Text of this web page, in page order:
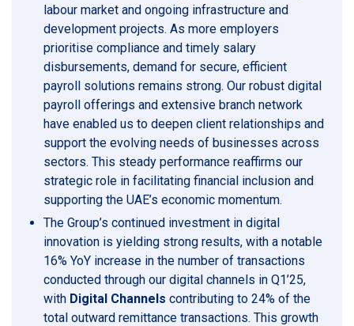
labour market and ongoing infrastructure and
development projects. As more employers
prioritise compliance and timely salary
disbursements, demand for secure, efficient
payroll solutions remains strong. Our robust digital
payroll offerings and extensive branch network
have enabled us to deepen client relationships and
support the evolving needs of businesses across
sectors. This steady performance reaffirms our
strategic role in facilitating financial inclusion and
supporting the UAE’s economic momentum.
The Group’s continued investment in digital
innovation is yielding strong results, with a notable
16% YoY increase in the number of transactions
conducted through our digital channels in Q1’25,
with Digital Channels contributing to 24% of the
total outward remittance transactions. This growth